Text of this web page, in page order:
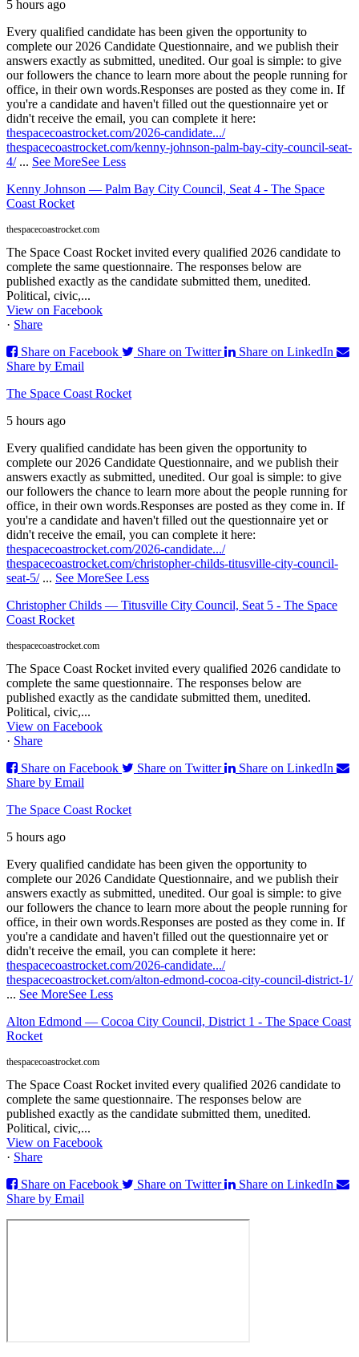
5 hours ago
Every qualified candidate has been given the opportunity to
complete our 2026 Candidate Questionnaire, and we publish their
answers exactly as submitted, unedited. Our goal is simple: to give
our followers the chance to learn more about the people running for
office, in their own words.Responses are posted as they come in. If
you're a candidate and haven't filled out the questionnaire yet or
didn't receive the email, you can complete it here:
thespacecoastrocket.com/2026-candidate.../
thespacecoastrocket.com/kenny-johnson-palm-bay-city-council-seat-
4/ ... See MoreSee Less
Kenny Johnson — Palm Bay City Council, Seat 4 - The Space
Coast Rocket
thespacecoastrocket.com
The Space Coast Rocket invited every qualified 2026 candidate to
complete the same questionnaire. The responses below are
published exactly as the candidate submitted them, unedited.
Political, civic,...
View on Facebook
· Share
Share on Facebook
Share on Twitter
Share on LinkedIn
Share by Email
The Space Coast Rocket
5 hours ago
Every qualified candidate has been given the opportunity to
complete our 2026 Candidate Questionnaire, and we publish their
answers exactly as submitted, unedited. Our goal is simple: to give
our followers the chance to learn more about the people running for
office, in their own words.Responses are posted as they come in. If
you're a candidate and haven't filled out the questionnaire yet or
didn't receive the email, you can complete it here:
thespacecoastrocket.com/2026-candidate.../
thespacecoastrocket.com/christopher-childs-titusville-city-council-
seat-5/ ... See MoreSee Less
Christopher Childs — Titusville City Council, Seat 5 - The Space
Coast Rocket
thespacecoastrocket.com
The Space Coast Rocket invited every qualified 2026 candidate to
complete the same questionnaire. The responses below are
published exactly as the candidate submitted them, unedited.
Political, civic,...
View on Facebook
· Share
Share on Facebook
Share on Twitter
Share on LinkedIn
Share by Email
The Space Coast Rocket
5 hours ago
Every qualified candidate has been given the opportunity to
complete our 2026 Candidate Questionnaire, and we publish their
answers exactly as submitted, unedited. Our goal is simple: to give
our followers the chance to learn more about the people running for
office, in their own words.Responses are posted as they come in. If
you're a candidate and haven't filled out the questionnaire yet or
didn't receive the email, you can complete it here:
thespacecoastrocket.com/2026-candidate.../
thespacecoastrocket.com/alton-edmond-cocoa-city-council-district-1/
... See MoreSee Less
Alton Edmond — Cocoa City Council, District 1 - The Space Coast
Rocket
thespacecoastrocket.com
The Space Coast Rocket invited every qualified 2026 candidate to
complete the same questionnaire. The responses below are
published exactly as the candidate submitted them, unedited.
Political, civic,...
View on Facebook
· Share
Share on Facebook
Share on Twitter
Share on LinkedIn
Share by Email